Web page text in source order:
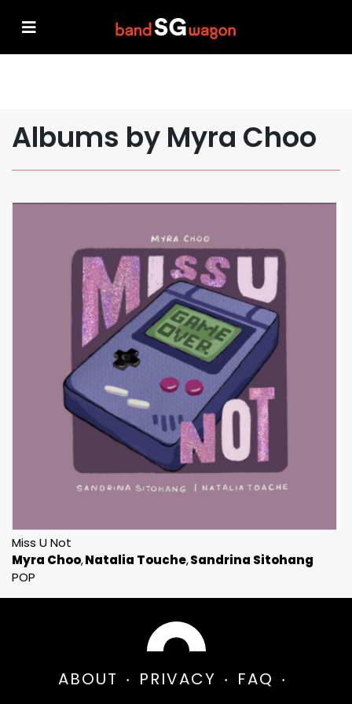
Albums by Myra Choo
Miss U Not
Myra Choo Natalia Touche Sandrina Sitohang
POP
ABOUT PRIVACY FAQ